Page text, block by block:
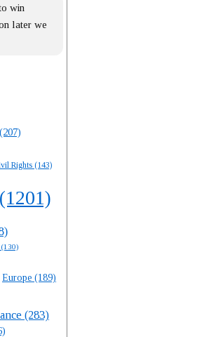
win
later we
(207)
Rights (143)
(1201)
(130)
Europe (189)
(283)